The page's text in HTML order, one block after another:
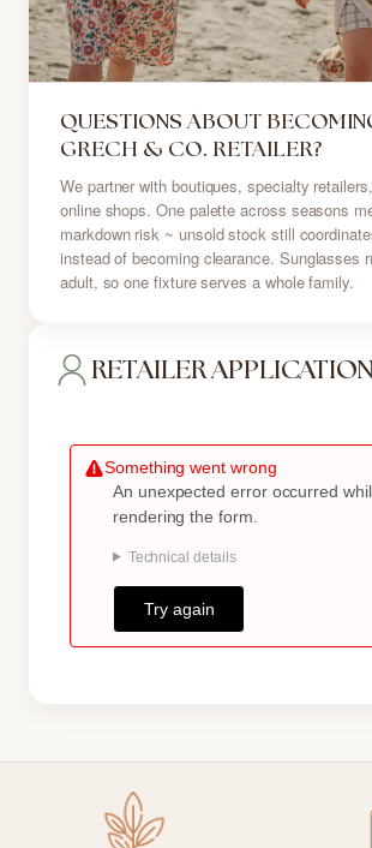
RETAILER
QUESTIONS ABOUT
GRECH & CO. RETAILER?
We partner with boutiques, specialty
online shops. One palette across seasons
markdown risk ~ unsold stock still
instead of becoming clearance. Sunglasses
adult, so one fixture serves a whole family.